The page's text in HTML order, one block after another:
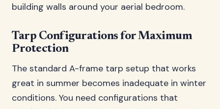
building walls around your aerial bedroom.
Tarp Configurations for Maximum
Protection
The standard A-frame tarp setup that works
great in summer becomes inadequate in winter
conditions. You need configurations that